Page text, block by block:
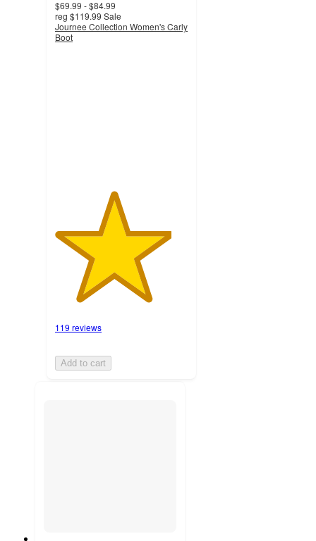
$69.99 - $84.99
reg $119.99 Sale
Journee Collection Women's Carly
Boot
119 reviews
Add to cart